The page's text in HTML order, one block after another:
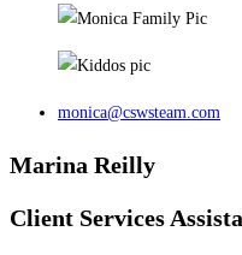
monica@cswsteam.com
Marina Reilly
Client Services